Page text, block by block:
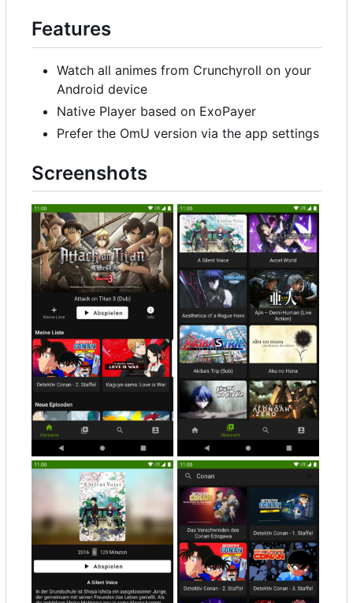
Features
Watch all animes from Crunchyroll on your
Android device
Native Player based on ExoPayer
Prefer the OmU version via the app settings
Screenshots